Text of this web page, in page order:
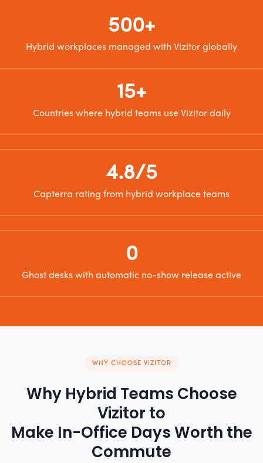
500+
Hybrid workplaces managed with Vizitor globally
15+
Countries where hybrid teams use Vizitor daily
4.8/5
Capterra rating from hybrid workplace teams
0
Ghost desks with automatic no-show release active
WHY CHOOSE VIZITOR
Why Hybrid Teams Choose
Vizitor to
Make In-Office Days Worth the
Commute